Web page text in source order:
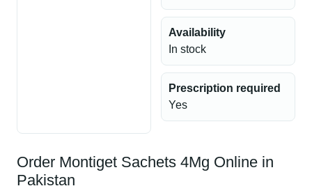
Availability
In stock
Prescription required
Yes
Order Montiget Sachets 4Mg Online in
Pakistan